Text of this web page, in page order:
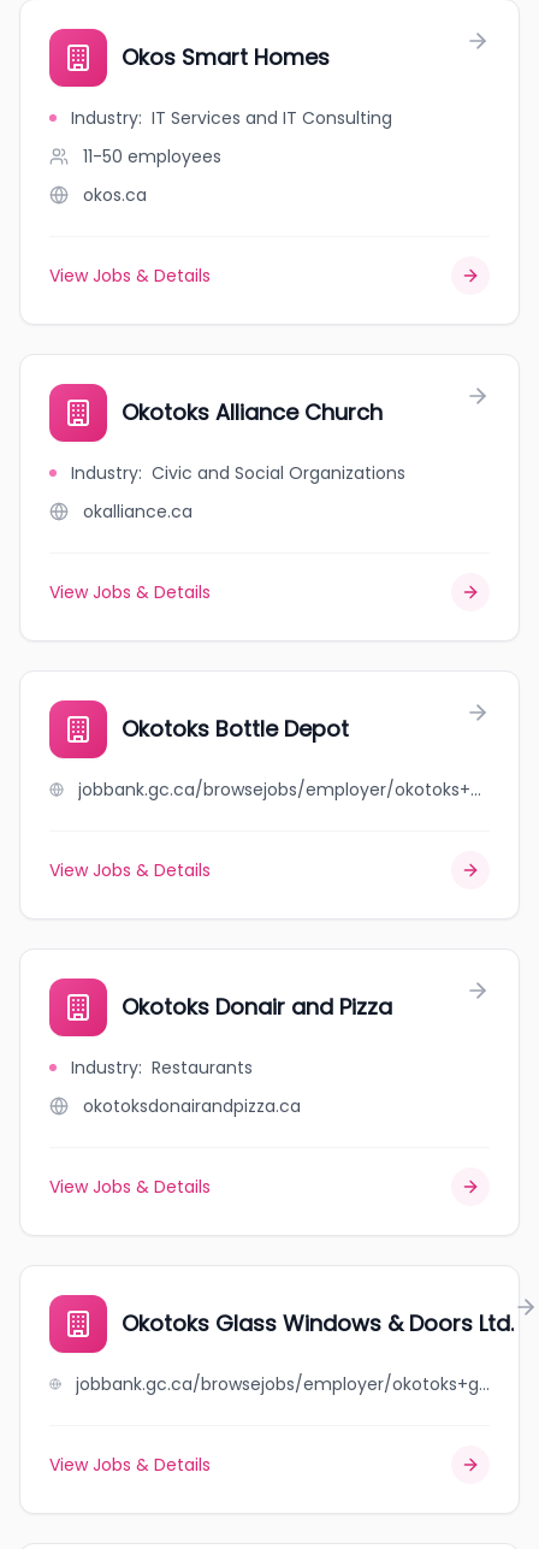
Okos Smart Homes
Industry: IT Services and IT Consulting
11-50 employees
okos.ca
View Jobs & Details
Okotoks Alliance Church
Industry: Civic and Social Organizations
okalliance.ca
View Jobs & Details
Okotoks Bottle Depot
jobbank.gc.ca/browsejobs/employer/okotoks+bottle+depot/ca
View Jobs & Details
Okotoks Donair and Pizza
Industry: Restaurants
okotoksdonairandpizza.ca
View Jobs & Details
Okotoks Glass Windows & Doors Ltd.
jobbank.gc.ca/browsejobs/employer/okotoks+glass+windows+%26+doors+ltd./ca
View Jobs & Details